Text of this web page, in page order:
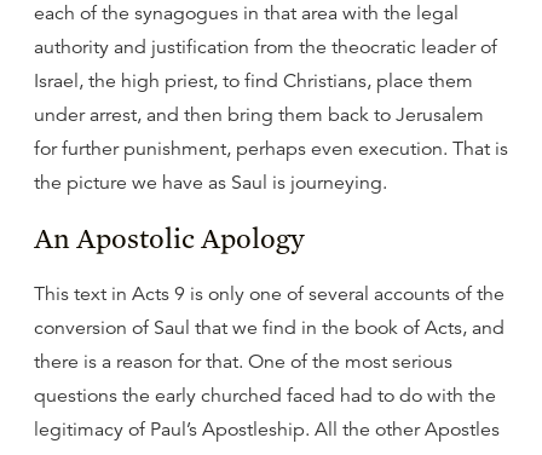
each of the synagogues in that area with the legal
authority and justification from the theocratic leader of
Israel, the high priest, to find Christians, place them
under arrest, and then bring them back to Jerusalem
for further punishment, perhaps even execution. That is
the picture we have as Saul is journeying.
An Apostolic Apology
This text in Acts 9 is only one of several accounts of the
conversion of Saul that we find in the book of Acts, and
there is a reason for that. One of the most serious
questions the early churched faced had to do with the
legitimacy of Paul’s Apostleship. All the other Apostles